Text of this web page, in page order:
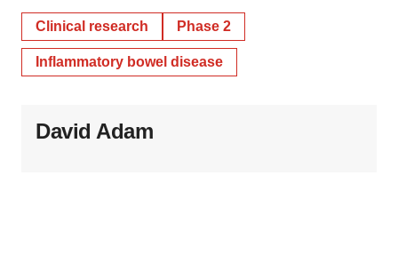
Clinical research Phase 2
Inflammatory bowel disease
David Adam